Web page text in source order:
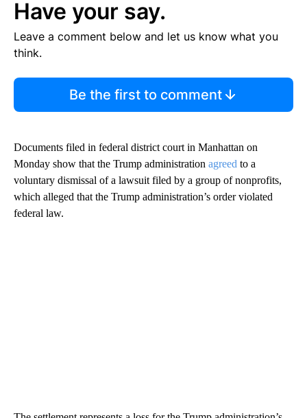
Have your say.
Leave a comment below and let us know what you
think.
Be the first to comment
Documents filed in federal district court in Manhattan on
Monday show that the Trump administration agreed to a
voluntary dismissal of a lawsuit filed by a group of nonprofits,
which alleged that the Trump administration’s order violated
federal law.